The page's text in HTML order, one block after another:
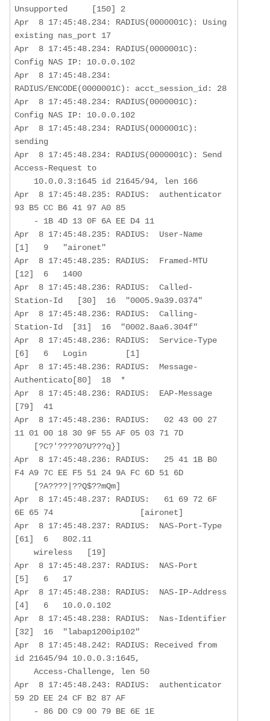
Unsupported     [150] 2
Apr  8 17:45:48.234: RADIUS(0000001C): Using
existing nas_port 17
Apr  8 17:45:48.234: RADIUS(0000001C):
Config NAS IP: 10.0.0.102
Apr  8 17:45:48.234:
RADIUS/ENCODE(0000001C): acct_session_id: 28
Apr  8 17:45:48.234: RADIUS(0000001C):
Config NAS IP: 10.0.0.102
Apr  8 17:45:48.234: RADIUS(0000001C):
sending
Apr  8 17:45:48.234: RADIUS(0000001C): Send
Access-Request to
Apr  8 17:45:48.235: RADIUS:  authenticator
93 B5 CC B6 41 97 A0 85
Apr  8 17:45:48.235: RADIUS:  User-Name
[1]   9   "aironet"
Apr  8 17:45:48.235: RADIUS:  Framed-MTU
[12]  6   1400
Apr  8 17:45:48.236: RADIUS:  Called-
Station-Id   [30]  16  "0005.9a39.0374"
Apr  8 17:45:48.236: RADIUS:  Calling-
Station-Id  [31]  16  "0002.8aa6.304f"
Apr  8 17:45:48.236: RADIUS:  Service-Type
[6]   6   Login        [1]
Apr  8 17:45:48.236: RADIUS:  Message-
Authenticato[80]  18  *
Apr  8 17:45:48.236: RADIUS:  EAP-Message
[79]  41
Apr  8 17:45:48.236: RADIUS:   02 43 00 27
11 01 00 18 30 9F 55 AF 05 03 71 7D
Apr  8 17:45:48.236: RADIUS:   25 41 1B B0
F4 A9 7C EE F5 51 24 9A FC 6D 51 6D
Apr  8 17:45:48.237: RADIUS:   61 69 72 6F
6E 65 74                  [aironet]
Apr  8 17:45:48.237: RADIUS:  NAS-Port-Type
[61]  6   802.11
Apr  8 17:45:48.237: RADIUS:  NAS-Port
[5]   6   17
Apr  8 17:45:48.238: RADIUS:  NAS-IP-Address
[4]   6   10.0.0.102
Apr  8 17:45:48.238: RADIUS:  Nas-Identifier
[32]  16  "labap1200ip102"
Apr  8 17:45:48.242: RADIUS: Received from
id 21645/94 10.0.0.3:1645,
Apr  8 17:45:48.243: RADIUS:  authenticator
59 2D EE 24 CF B2 87 AF